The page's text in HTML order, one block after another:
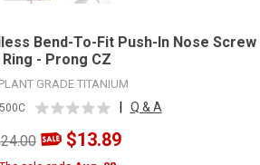
Bend-To-Fit Push-In Nose Screw
Ring - Prong CZ
GRADE TITANIUM
Q & A
$13.89